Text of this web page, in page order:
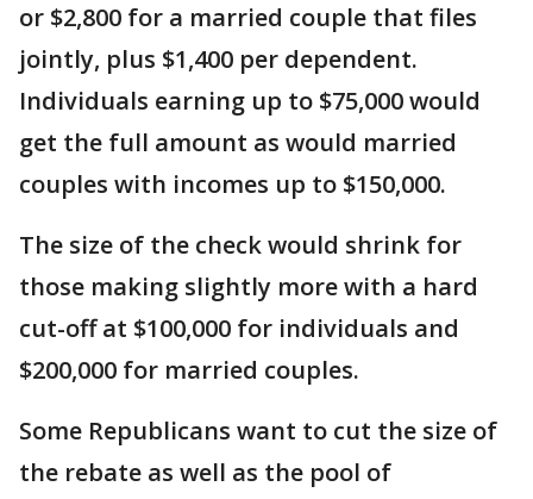
or $2,800 for a married couple that files
jointly, plus $1,400 per dependent.
Individuals earning up to $75,000 would
get the full amount as would married
couples with incomes up to $150,000.
The size of the check would shrink for
those making slightly more with a hard
cut-off at $100,000 for individuals and
$200,000 for married couples.
Some Republicans want to cut the size of
the rebate as well as the pool of